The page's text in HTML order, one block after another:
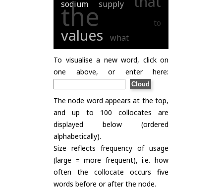
sodium supply
the to
values what
To visualise a new word, click on
one above, or enter here:
The node word appears at the top,
and up to 100 collocates are
displayed below (ordered
alphabetically).
Size reflects frequency of usage
(large = more frequent), i.e. how
often the collocate occurs five
words before or after the node.